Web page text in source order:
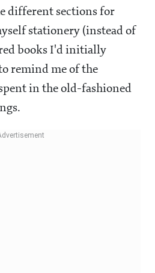
different sections for
stationery (instead of
books I'd initially
remind me of the
in the old-fashioned